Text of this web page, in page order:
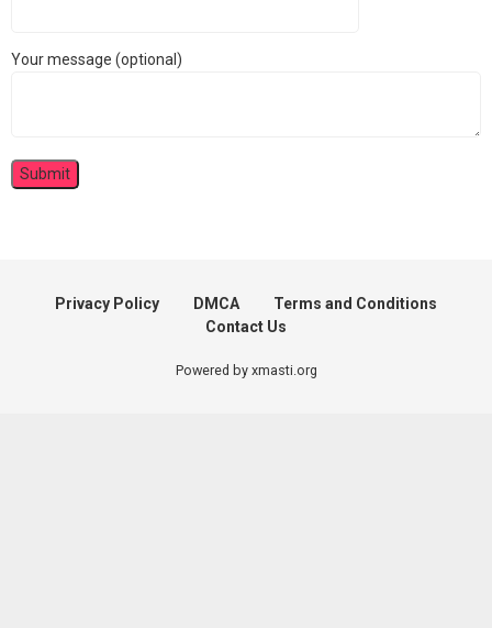
Your message (optional)
Privacy Policy DMCA
Terms and Conditions
Contact Us
Powered by xmasti.org